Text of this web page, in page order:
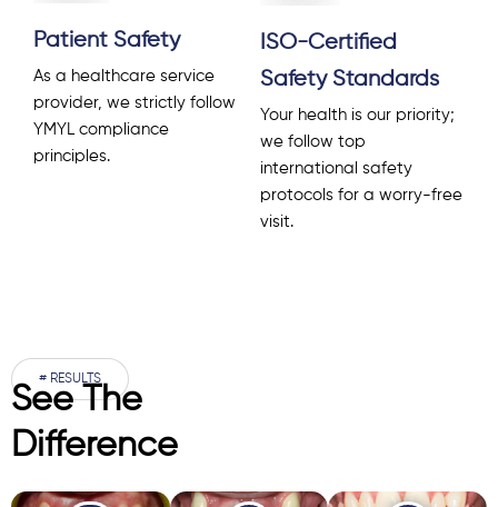
Patient Safety
As a healthcare service
provider, we strictly follow
YMYL compliance
principles.
ISO-Certified
Safety Standards
Your health is our priority;
we follow top
international safety
protocols for a worry-free
visit.
# RESULTS
See The
Difference